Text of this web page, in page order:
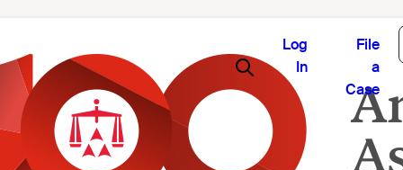
Log
In
File
a
Case